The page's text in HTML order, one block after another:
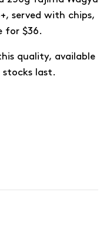
served with chips,
for $36.
quality, available
last.